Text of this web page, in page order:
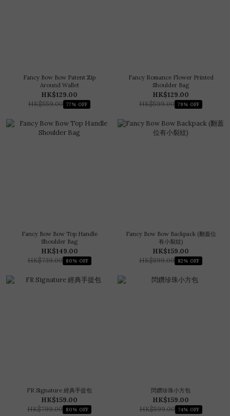
Fancy Bow Bow Patent Zip
Around Wallet
HK$129.00
HK$559.00 77% OFF
Fancy Romance Flower Printed
Shoulder Bag
HK$129.00
HK$599.00 79% OFF
Fancy Bow Bow Top Handle
Shoulder Bag
HK$149.00
HK$739.00
80% OFF
Fancy Bow Bow Backpack (翻蓋位
有小裂紋)
HK$159.00
HK$899.00 82% OFF
FR Signature 經典手提包
HK$159.00
HK$799.00 80% OFF
閃鑽珍珠小方包
HK$159.00
HK$599.00 74% OFF